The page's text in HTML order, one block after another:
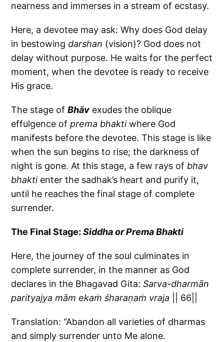
nearness and immerses in a stream of ecstasy.
Here, a devotee may ask: Why does God delay
in bestowingdarshan (vision)? God does not
delay without purpose. He waits for the perfect
moment, when the devotee is ready to receive
His grace.
The stage ofBhāv exudes the oblique
effulgence ofprema bhaktiwhere God
manifests before the devotee. This stage is like
when the sun begins to rise; the darkness of
night is gone. At this stage, a few rays of bhav
bhaktienter the sadhak’s heart and purify it,
until he reaches the final stage of complete
surrender.
The Final Stage:Siddha or Prema Bhakti
Here, the journey of the soul culminates in
complete surrender, in the manner as God
declares in the Bhagavad Gita:Sarva-dharmān
parityajya mām ekaṁ śharaṇaṁ vraja || 66||
Translation: “Abandon all varieties of dharmas
and simply surrender unto Me alone.